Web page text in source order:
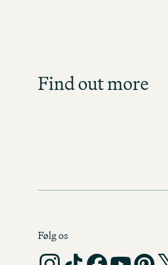
Find out more
Følg os